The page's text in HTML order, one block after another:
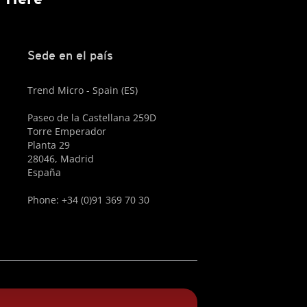
Sede en el país
Trend Micro - Spain (ES)
Paseo de la Castellana 259D
Torre Emperador
Planta 29
28046, Madrid
España
Phone: +34 (0)91 369 70 30